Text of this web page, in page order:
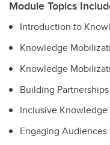
Module Topics
Introduction to
Knowledge
Knowledge
Building Partnerships
Inclusive
Engaging